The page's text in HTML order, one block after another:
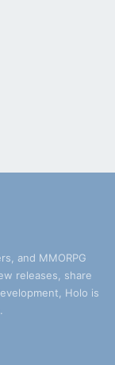
and MMORPG
releases, share
Holo is